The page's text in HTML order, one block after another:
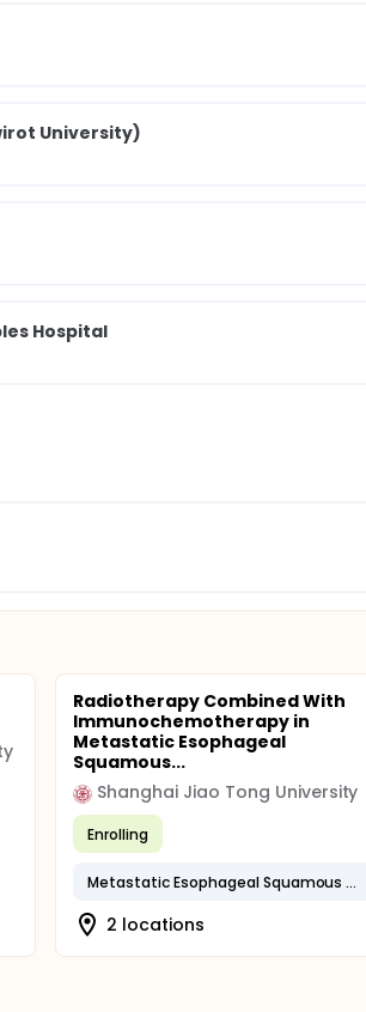
University)
Hospital
Radiotherapy Combined With
Immunochemotherapy in
Metastatic Esophageal
Squamous...
Shanghai Jiao Tong University
Enrolling
Metastatic Esophageal Squamous Cell Carcinoma
2 locations